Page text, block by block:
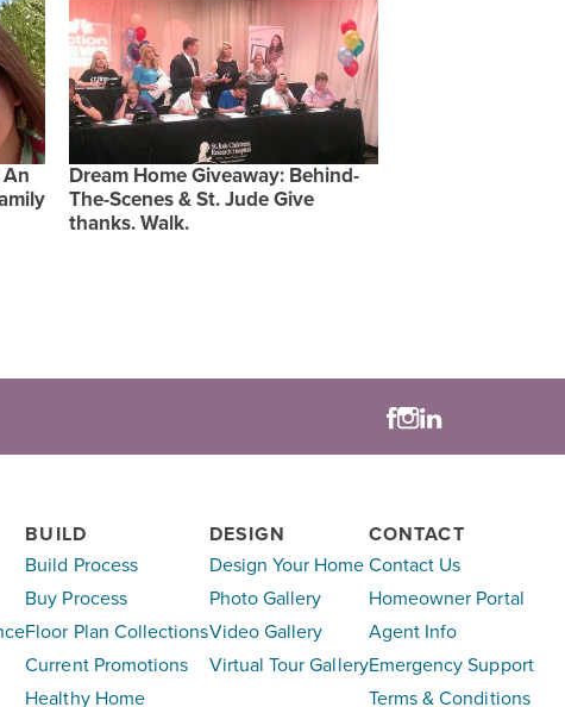
Dream Home Giveaway: Behind-
The-Scenes & St. Jude Give
thanks. Walk.
BUILD
Build Process
Buy Process
Floor Plan Collections
Current Promotions
Healthy Home
DESIGN
Design Your Home
Photo Gallery
Video Gallery
Virtual Tour Gallery
CONTACT
Contact Us
Homeowner Portal
Agent Info
Emergency Support
Terms & Conditions